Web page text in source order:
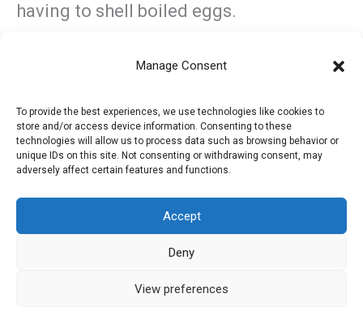
Manage Consent
To provide the best experiences, we use technologies like cookies to
store and/or access device information. Consenting to these
technologies will allow us to process data such as browsing behavior or
unique IDs on this site. Not consenting or withdrawing consent, may
adversely affect certain features and functions.
Accept
Deny
View preferences
having to shell boiled eggs.
←Previous Post Next Post
Privacy Policy
Refund and Returns Policy